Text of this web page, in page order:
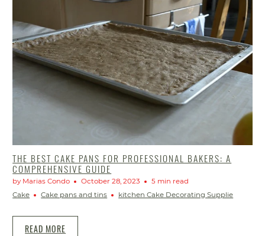
THE BEST CAKE PANS FOR PROFESSIONAL BAKERS: A
COMPREHENSIVE GUIDE
by Marias Condo October 28, 2023
5 min read
Cake
Cake pans and tins kitchen Cake Decorating Supplie
READ MORE